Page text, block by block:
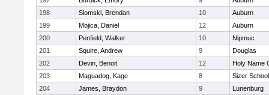
198
Slomski, Brendan 10
Auburn
199
Mojica, Daniel 12
Auburn
200
Penfield, Walker 10
Nipmuc
201
Squire, Andrew 9
Douglas
202
Devin, Benoit 12
Holy Name
203
Maguadog, Kage 8
Sizer School
204
James, Braydon 9
Lunenburg